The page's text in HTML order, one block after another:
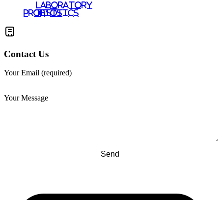
PROBIOTICS
LABORATORY
TESTS
Contact Us
Your Email (required)
Your Message